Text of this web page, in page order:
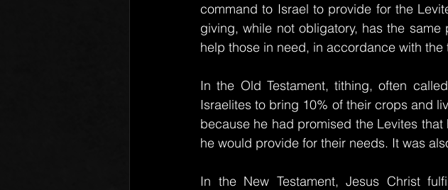
command to Israel to provide for the
giving, while not obligatory, has the
help those in need, in accordance with
In the Old Testament, tithing, often
Israelites to bring 10% of their crops and
because he had promised the Levites
he would provide for their needs. It was
In the New Testament, Jesus Christ